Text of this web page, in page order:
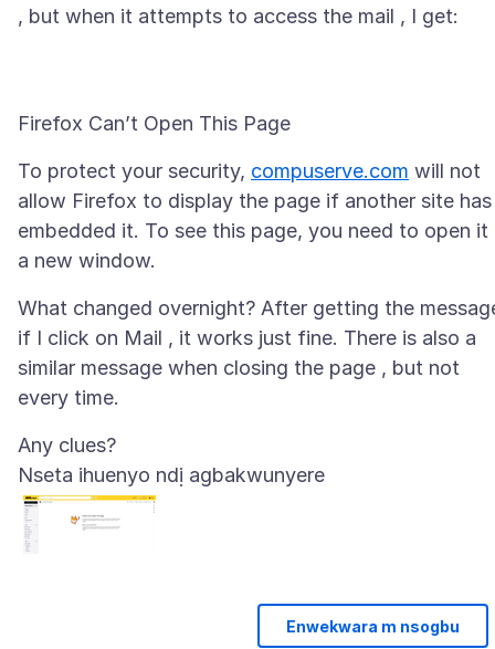
To protect your security, compuserve.com will not
allow Firefox to display the page if another site has
embedded it. To see this page, you need to open it
What changed overnight? After getting the
if I click on Mail , it works just fine. There is also a
similar message when closing the page , but not
Nseta ihuenyo ndị agbakwunyere
Enwekwara m nsogbu